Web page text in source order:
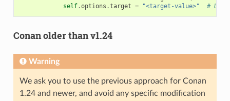
self.options .target = "<target-value>" #
Conan older than v1.24
Warning
We ask you to use the previous approach for Conan
1.24 and newer, and avoid any specific modification